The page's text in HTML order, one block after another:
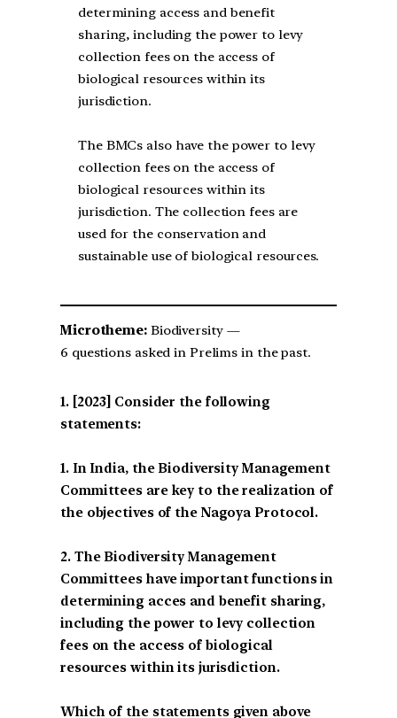
determining access and benefit
sharing, including the power to levy
collection fees on the access of
biological resources within its
jurisdiction.
The BMCs also have the power to levy
collection fees on the access of
biological resources within its
jurisdiction. The collection fees are
used for the conservation and
sustainable use of biological resources.
Microtheme:Biodiversity —
6 questions asked in Prelims in the past.
[2023] Consider the following
statements:
1. In India, the Biodiversity Management
Committees are key to the realization of
the objectives of the Nagoya Protocol.
2. The Biodiversity Management
Committees have important functions in
determining acces and benefit sharing,
including the power to levy collection
fees on the access of biological
resources within its jurisdiction.
Which of the statements given above